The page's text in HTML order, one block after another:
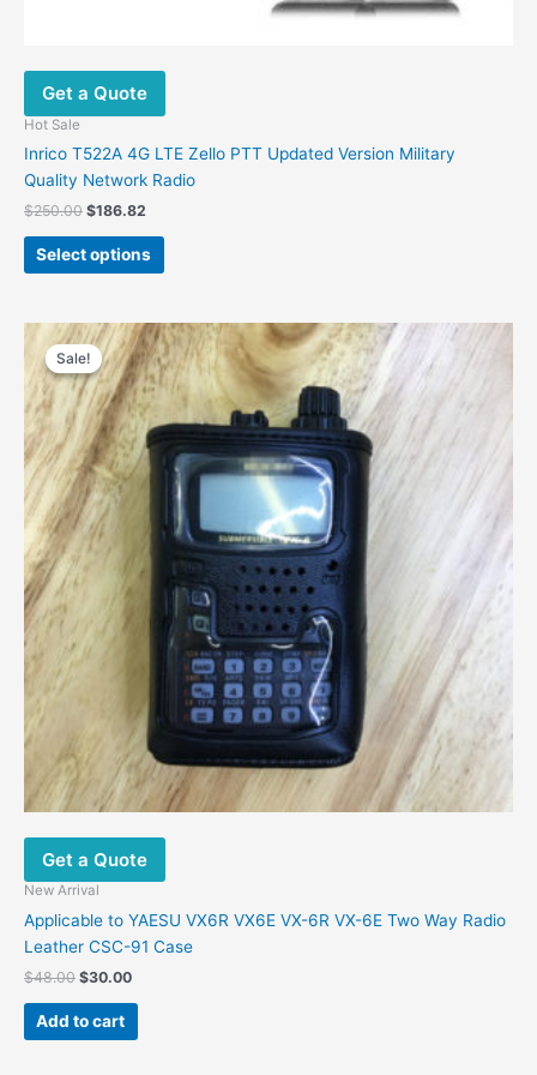
Get a Quote
Hot Sale
Inrico T522A 4G LTE Zello PTT Updated Version Military
Quality Network Radio
$250.00 $186.82
Select options
Sale!
Sale!
Get a Quote
New Arrival
Applicable to YAESU VX6R VX6E VX-6R VX-6E Two Way Radio
Leather CSC-91 Case
$48.00
Original
price
was:
$48.00.
$30.00
Current
price
is:
$30.00.
Add to cart